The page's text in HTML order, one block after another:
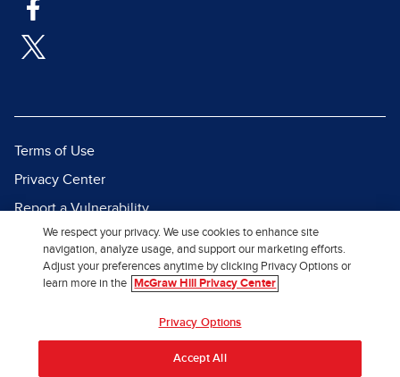
Terms of Use
Privacy Center
Report a Vulnerability
Report Piracy
Site Map
We respect your privacy. We use cookies to enhance site
navigation, analyze usage, and support our marketing efforts.
Adjust your preferences anytime by clicking Privacy Options or
learn more in the
McGraw Hill Privacy Center
Privacy Options
Accept All